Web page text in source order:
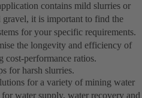
contains mild slurries or
gravel, it is important to find the
for your specific requirements.
the longevity and efficiency of
performance ratios.
for harsh slurries.
for a variety of mining water
water supply, water recovery and